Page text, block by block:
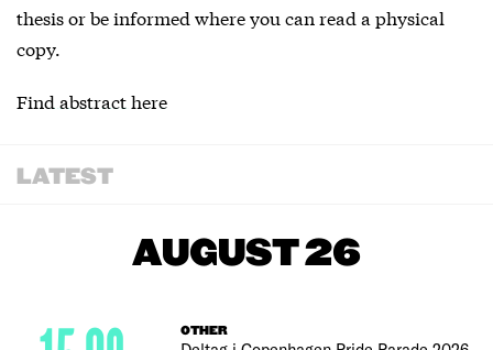
thesis or be informed where you can read a physical
copy.
Find abstract here
LATEST
AUGUST 26
OTHER